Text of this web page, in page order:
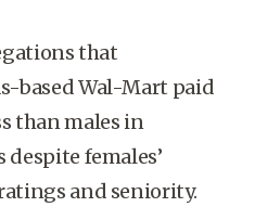
that
based Wal-Mart paid
than males in
females’
and seniority.